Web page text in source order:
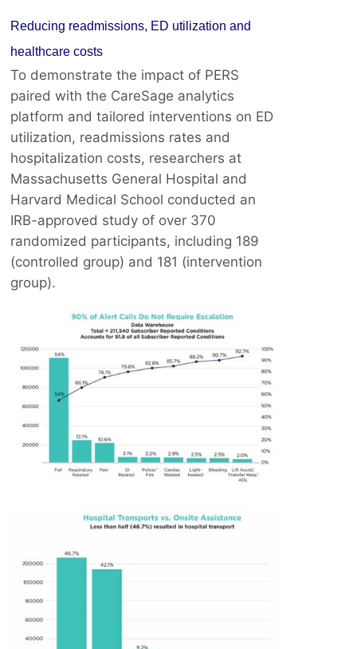
Reducing readmissions, ED utilization and
healthcare costs
To demonstrate the impact of PERS
paired with the CareSage analytics
platform and tailored interventions on ED
utilization, readmissions rates and
hospitalization costs, researchers at
Massachusetts General Hospital and
Harvard Medical School conducted an
IRB-approved study of over 370
randomized participants, including 189
(controlled group) and 181 (intervention
group).